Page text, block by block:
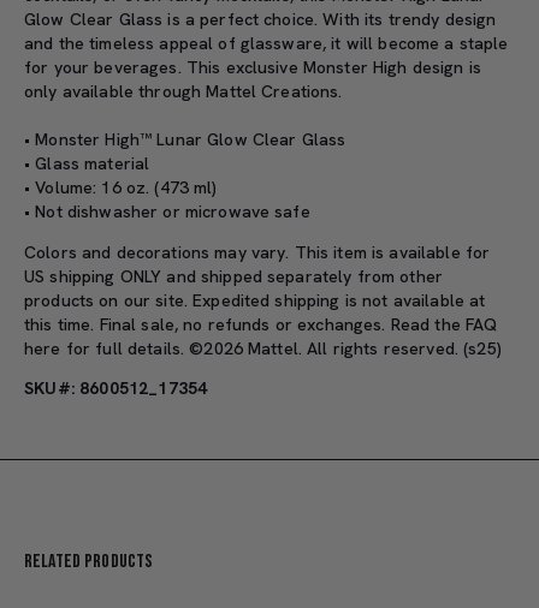
Glow Clear Glass is a perfect choice. With its trendy design
and the timeless appeal of glassware, it will become a staple
for your beverages. This exclusive Monster High design is
only available through Mattel Creations.
• Monster High™ Lunar Glow Clear Glass
• Glass material
• Volume: 16 oz. (473 ml)
• Not dishwasher or microwave safe
Colors and decorations may vary. This item is available for
US shipping ONLY and shipped separately from other
products on our site. Expedited shipping is not available at
this time. Final sale, no refunds or exchanges. Read the FAQ
here for full details. ©2026 Mattel. All rights reserved. (s25)
SKU#: 8600512_17354
Related Products